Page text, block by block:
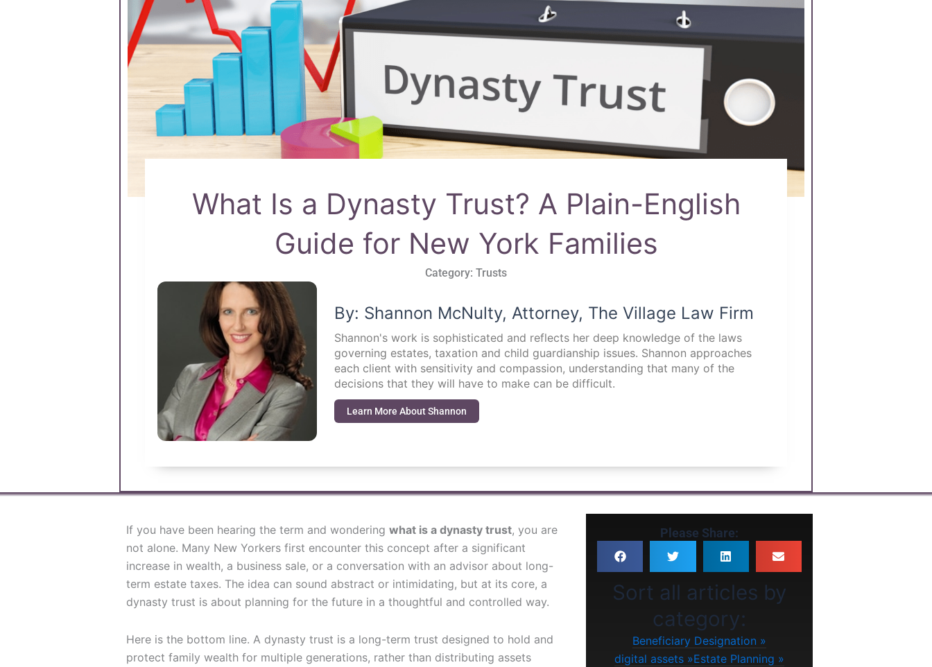
What Is a Dynasty Trust? A Plain-English
Guide for New York Families
Category: Trusts
By: Shannon McNulty, Attorney, The Village Law Firm
Shannon's work is sophisticated and reflects her deep knowledge of the laws
governing estates, taxation and child guardianship issues. Shannon approaches
each client with sensitivity and compassion, understanding that many of the
decisions that they will have to make can be difficult.
Learn More About Shannon
If you have been hearing the term and wondering what is a dynasty trust, you are
not alone. Many New Yorkers first encounter this concept after a significant
increase in wealth, a business sale, or a conversation with an advisor about long-
term estate taxes. The idea can sound abstract or intimidating, but at its core, a
dynasty trust is about planning for the future in a thoughtful and controlled way.
Here is the bottom line. A dynasty trust is a long-term trust designed to hold and
protect family wealth for multiple generations, rather than distributing assets
Please Share:
Sort all articles by
category:
Beneficiary Designation
digital assets
Estate Planning